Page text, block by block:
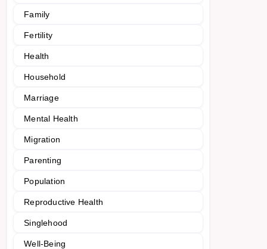
Family
Fertility
Health
Household
Marriage
Mental Health
Migration
Parenting
Population
Reproductive Health
Singlehood
Well-Being